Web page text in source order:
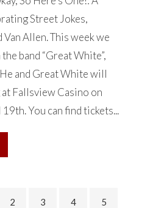
Street Jokes,
Van Allen. This week we
band “Great White”,
and Great White will
Fallsview Casino on
You can find tickets...
2 3 4 5